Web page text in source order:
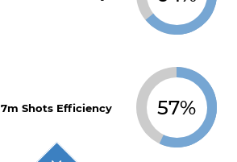
7m Shots Efficiency 57%